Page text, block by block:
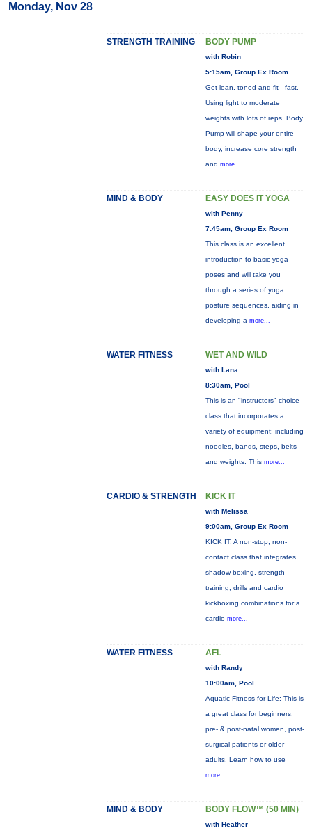
Monday, Nov 28
STRENGTH TRAINING BODY PUMP
with Robin
5:15am, Group Ex Room
Get lean, toned and fit - fast.
Using light to moderate
weights with lots of reps, Body
Pump will shape your entire
body, increase core strength
and more...
MIND & BODY EASY DOES IT YOGA
with Penny
7:45am, Group Ex Room
This class is an excellent
introduction to basic yoga
poses and will take you
through a series of yoga
posture sequences, aiding in
developing a more...
WATER FITNESS WET AND WILD
with Lana
8:30am, Pool
This is an "instructors" choice
class that incorporates a
variety of equipment: including
noodles, bands, steps, belts
and weights. This more...
CARDIO & STRENGTH KICK IT
with Melissa
9:00am, Group Ex Room
KICK IT: A non-stop, non-
contact class that integrates
shadow boxing, strength
training, drills and cardio
kickboxing combinations for a
cardio more...
WATER FITNESS AFL
with Randy
10:00am, Pool
Aquatic Fitness for Life: This is
a great class for beginners,
pre- & post-natal women, post-
surgical patients or older
adults. Learn how to use
more...
MIND & BODY BODY FLOW™ (50 MIN)
with Heather